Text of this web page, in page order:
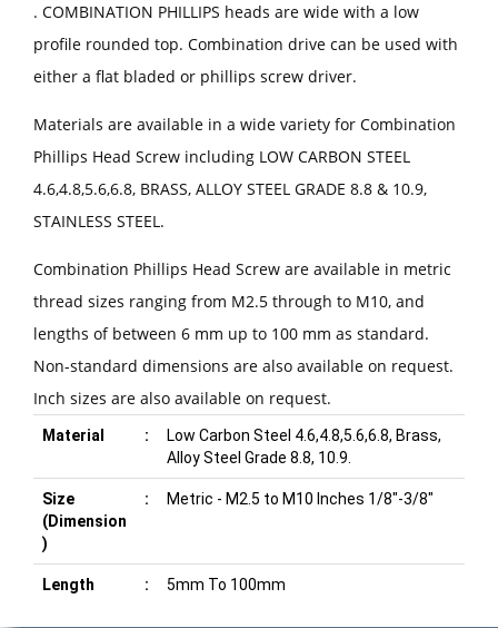
. COMBINATION PHILLIPS heads are wide with a low
profile rounded top. Combination drive can be used with
either a flat bladed or phillips screw driver.
Materials are available in a wide variety for Combination
Phillips Head Screw including LOW CARBON STEEL
4.6,4.8,5.6,6.8, BRASS, ALLOY STEEL GRADE 8.8 & 10.9,
STAINLESS STEEL.
Combination Phillips Head Screw are available in metric
thread sizes ranging from M2.5 through to M10, and
lengths of between 6 mm up to 100 mm as standard.
Non-standard dimensions are also available on request.
Inch sizes are also available on request.
Material :
Low Carbon Steel 4.6,4.8,5.6,6.8, Brass,
Alloy Steel Grade 8.8, 10.9.
Size
(Dimension
)
: Metric - M2.5 to M10 Inches 1/8"-3/8"
Length : 5mm To 100mm